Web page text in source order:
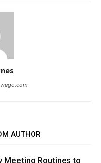
AUTHOR
Meeting Routines to